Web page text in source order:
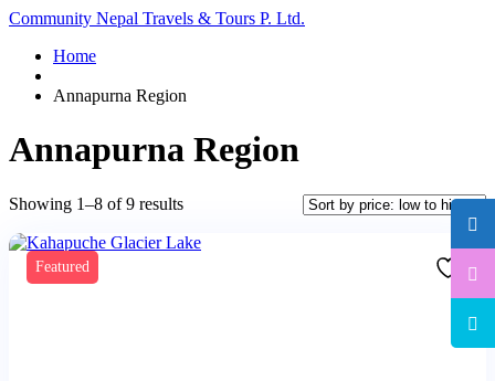
Community Nepal Travels & Tours P. Ltd.
Home
Annapurna Region
Annapurna Region
Showing 1–8 of 9 resultsSorted
price:
Featured